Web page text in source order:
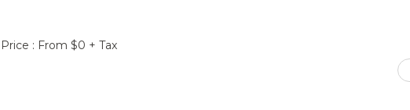
Price : From $0 + Tax